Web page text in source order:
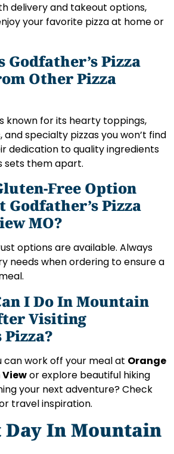
delivery and takeout options,
your favorite pizza at home or
Godfather’s Pizza
Other Pizza
known for its hearty toppings,
specialty pizzas you won’t find
dedication to quality ingredients
sets them apart.
Free Option
Pizza
MO?
options are available. Always
needs when ordering to ensure a
I Do In Mountain
Visiting
Pizza?
can work off your meal at Orange
or explore beautiful hiking
your next adventure? Check
travel inspiration.
In Mountain